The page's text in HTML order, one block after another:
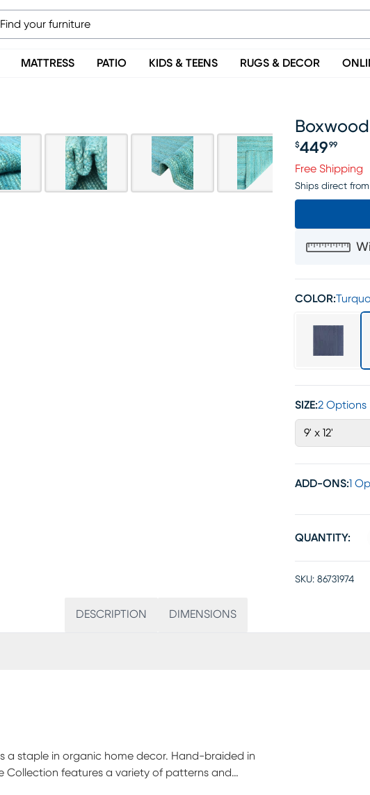
MATTRESS PATIO KIDS & TEENS RUGS & DECOR
$449 99
Free Shipping
Ships direct
COLOR:
SIZE:2 Options
9' x 12'
ADD-ONS:1
QUANTITY:
SKU: 86731974
DESCRIPTION DIMENSIONS
a staple in organic home decor. Hand-braided in
Collection features a variety of patterns and